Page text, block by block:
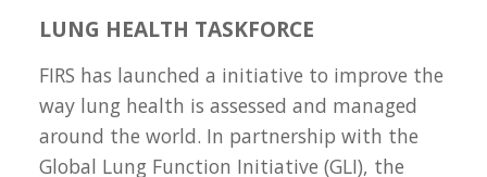
LUNG HEALTH TASKFORCE
FIRS has launched a initiative to improve the
way lung health is assessed and managed
around the world. In partnership with the
Global Lung Function Initiative (GLI), the